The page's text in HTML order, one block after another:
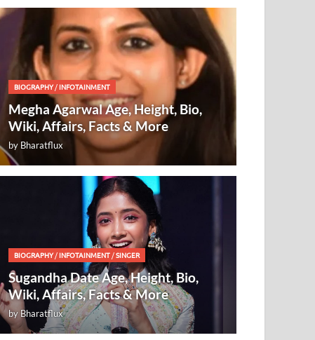
BIOGRAPHY/INFOTAINMENT
Megha Agarwal Age, Height, Bio,
Wiki, Affairs, Facts & More
by Bharatflux
BIOGRAPHY/INFOTAINMENT /SINGER
Sugandha Date Age, Height, Bio,
Wiki, Affairs, Facts & More
byBharatflux